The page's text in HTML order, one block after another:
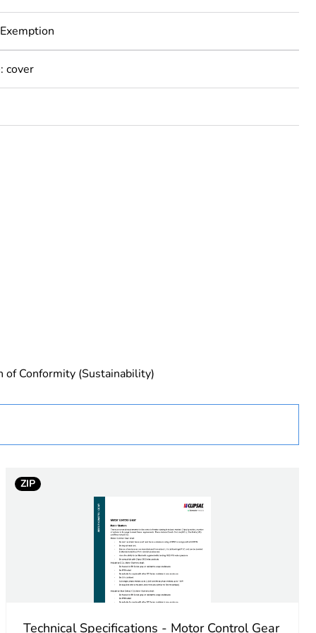
cover
of Conformity (Sustainability)
ZIP
Technical Specifications - Motor Control Gear